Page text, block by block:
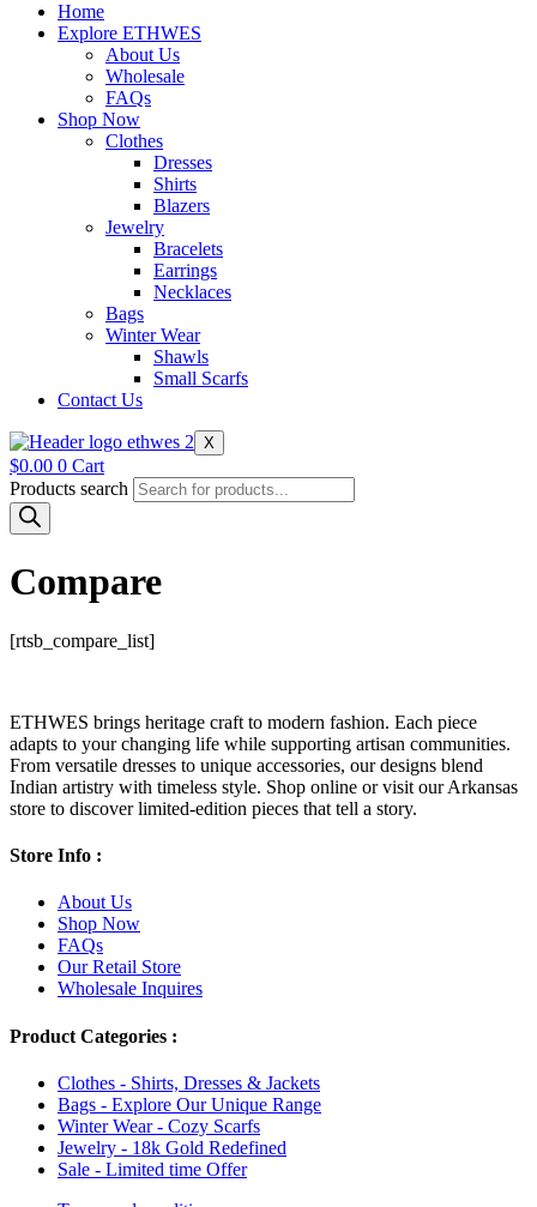
Home
Explore ETHWES
About Us
Wholesale
FAQs
Shop Now
Clothes
Dresses
Shirts
Blazers
Jewelry
Bracelets
Earrings
Necklaces
Bags
Winter Wear
Shawls
Small Scarfs
Contact Us
X
$0.00 0 Cart
Products search
Compare
[rtsb_compare_list]
ETHWES brings heritage craft to modern fashion. Each piece
adapts to your changing life while supporting artisan communities.
From versatile dresses to unique accessories, our designs blend
Indian artistry with timeless style. Shop online or visit our Arkansas
store to discover limited-edition pieces that tell a story.
Store Info :
About Us
Shop Now
FAQs
Our Retail Store
Wholesale Inquires
Product Categories :
Clothes - Shirts, Dresses & Jackets
Bags - Explore Our Unique Range
Winter Wear - Cozy Scarfs
Jewelry - 18k Gold Redefined
Sale - Limited time Offer